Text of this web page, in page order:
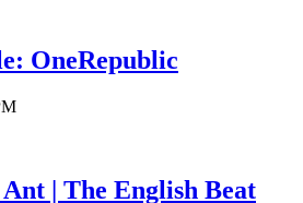
OneRepublic
Ant | The English Beat